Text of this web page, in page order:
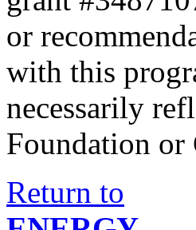
or
with this
necessarily
Foundation or
Return to